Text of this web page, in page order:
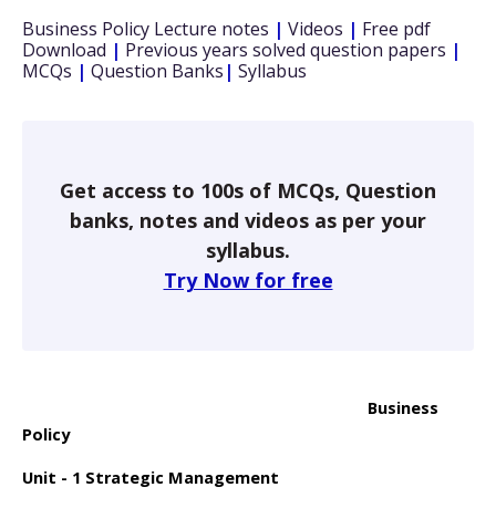
Business Policy Lecture notes | Videos | Free pdf
Download | Previous years solved question papers |
MCQs | Question Banks | Syllabus
Get access to 100s of MCQs, Question
banks, notes and videos as per your
syllabus.
Try Now for free
Business
Policy
Unit - 1 Strategic Management